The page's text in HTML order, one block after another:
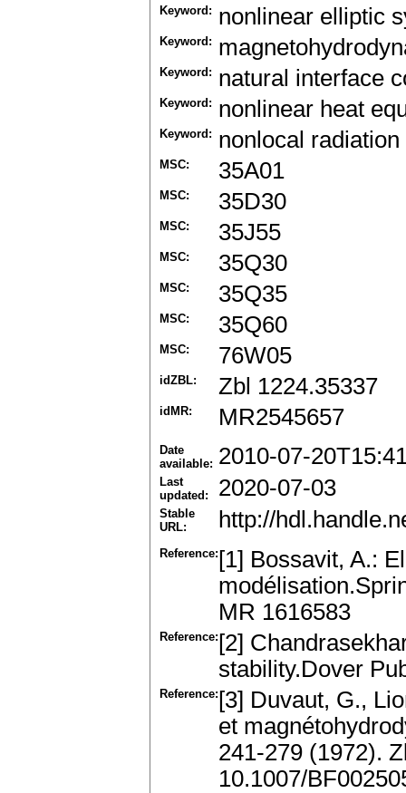
Keyword: nonlinear elliptic
Keyword:
Keyword: natural interface
Keyword: nonlinear heat
Keyword: nonlocal
MSC: 35A01
MSC: 35D30
MSC: 35J55
MSC: 35Q30
MSC: 35Q35
MSC: 35Q60
MSC: 76W05
idZBL: Zbl 1224.35337
idMR: MR2545657
Date
available: 2010-07-
Last
updated:
2020-07-03
Stable
URL:
http://
Reference: [1] Bossavit, A.:
MR 1616583
Reference: [2]
stability.Dover
Reference: [3] Duvaut, G.,
et
241-279 (1972).
10.1007/